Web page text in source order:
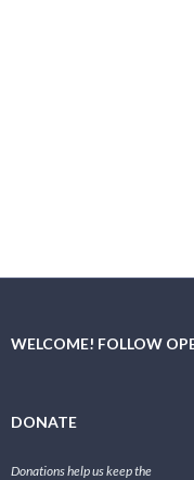
WELCOME! FOLLOW
DONATE
Donations help us keep the